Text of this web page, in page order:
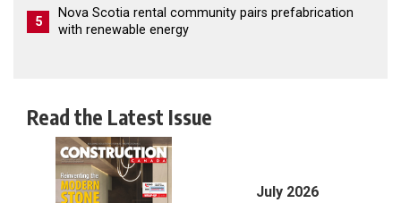
5
Nova Scotia rental community pairs prefabrication
with renewable energy
Read the Latest Issue
July 2026